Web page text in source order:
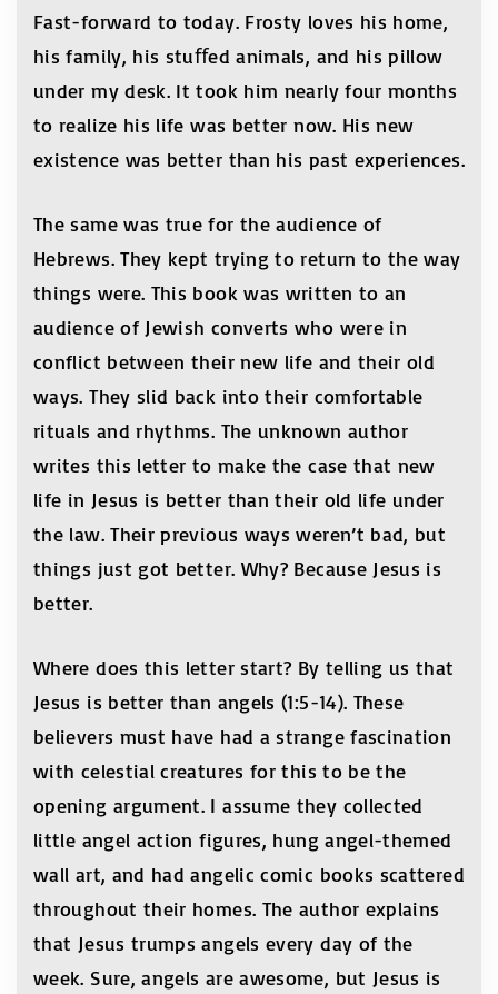
Fast-forward to today. Frosty loves his home,
his family, his stuﬀed animals, and his pillow
under my desk. It took him nearly four months
to realize his life was better now. His new
existence was better than his past experiences.
The same was true for the audience of
Hebrews. They kept trying to return to the way
things were. This book was written to an
audience of Jewish converts who were in
conflict between their new life and their old
ways. They slid back into their comfortable
rituals and rhythms. The unknown author
writes this letter to make the case that new
life in Jesus is better than their old life under
the law. Their previous ways weren’t bad, but
things just got better. Why? Because Jesus is
better.
Where does this letter start? By telling us that
Jesus is better than angels (1:5-14). These
believers must have had a strange fascination
with celestial creatures for this to be the
opening argument. I assume they collected
little angel action figures, hung angel-themed
wall art, and had angelic comic books scattered
throughout their homes. The author explains
that Jesus trumps angels every day of the
week. Sure, angels are awesome, but Jesus is